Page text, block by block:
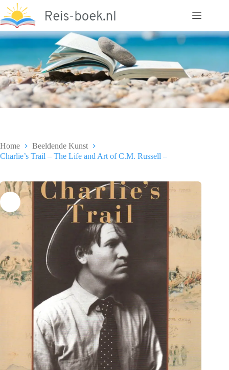
naar
de
inhoud
Home
Beeldende Kunst
Charlie’s Trail – The Life and Art of C.M. Russell –